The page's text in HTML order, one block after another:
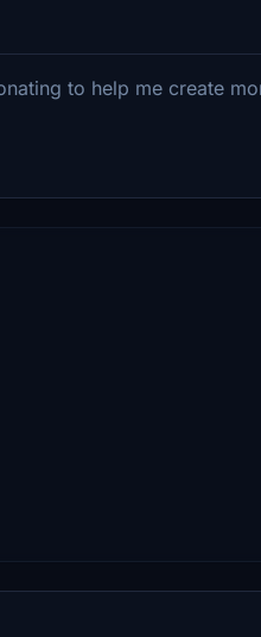
to help me create